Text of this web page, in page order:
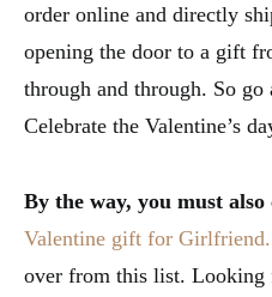
order online and directly
opening the door to a gift
through and through. So
Celebrate the Valentine’s
By the way, you must
Valentine gift for Girlfriend.
over from this list. Looking